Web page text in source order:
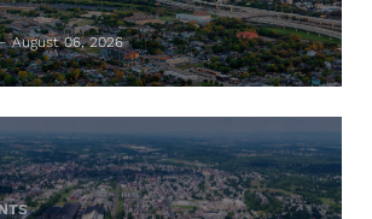
August 06, 2026